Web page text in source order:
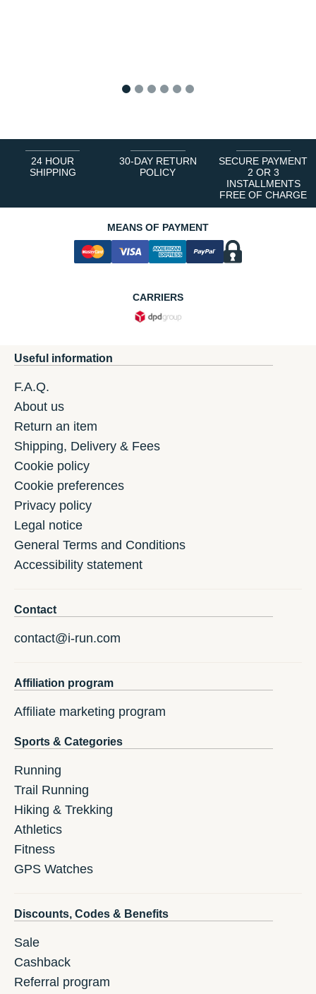
24 HOUR
SHIPPING
30-DAY RETURN
POLICY
SECURE PAYMENT
2 OR 3
INSTALLMENTS
FREE OF CHARGE
MEANS OF PAYMENT
CARRIERS
Useful information
F.A.Q.
About us
Return an item
Shipping, Delivery & Fees
Cookie policy
Cookie preferences
Privacy policy
Legal notice
General Terms and Conditions
Accessibility statement
Contact
contact@i-run.com
Affiliation program
Affiliate marketing program
Sports & Categories
Running
Trail Running
Hiking & Trekking
Athletics
Fitness
GPS Watches
Discounts, Codes & Benefits
Sale
Cashback
Referral program